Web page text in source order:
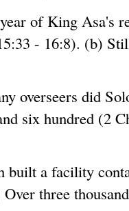
of King Asa's
- 16:8). (b)
overseers did
six hundred (2
built a facility
three